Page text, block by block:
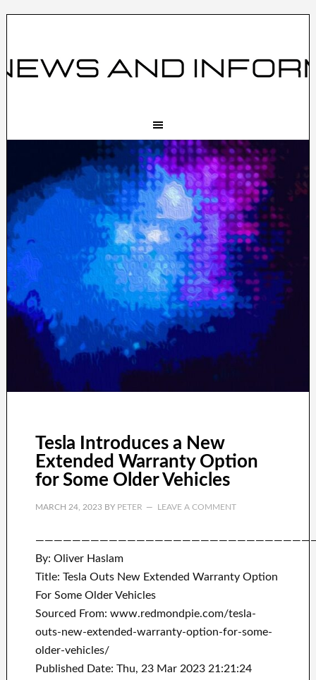
Tesla Introduces a New
Extended Warranty Option
for Some Older Vehicles
MARCH 24, 2023BY PETER LEAVE A COMMENT
By: Oliver Haslam
Title: Tesla Outs New Extended Warranty Option
For Some Older Vehicles
Sourced From: www.redmondpie.com/tesla-
outs-new-extended-warranty-option-for-some-
older-vehicles/
Published Date: Thu, 23 Mar 2023 21:21:24